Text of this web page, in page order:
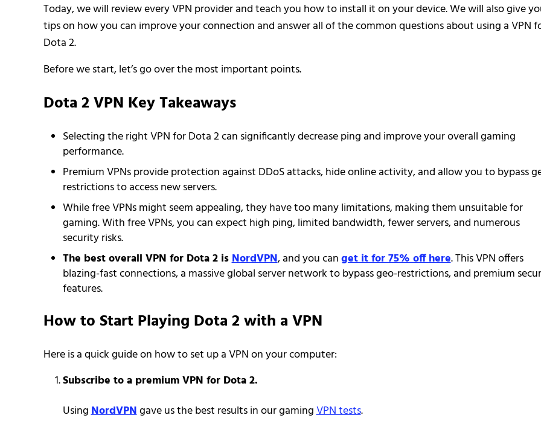
Today, we will review every VPN provider and teach you how to install it on your device. We will also give
tips on how you can improve your connection and answer all of the common questions about using a VPN
Dota 2.
Before we start, let’s go over the most important points.
Dota 2 VPN Key Takeaways
Selecting the right VPN for Dota 2 can significantly decrease ping and improve your overall gaming
performance.
Premium VPNs provide protection against DDoS attacks, hide online activity, and allow you to bypass
restrictions to access new servers.
While free VPNs might seem appealing, they have too many limitations, making them unsuitable for
gaming. With free VPNs, you can expect high ping, limited bandwidth, fewer servers, and numerous
security risks.
The best overall VPN for Dota 2 isNordVPN, and you canget it for 75% off here. This VPN offers
blazing-fast connections, a massive global server network to bypass geo-restrictions, and premium
features.
How to Start Playing Dota 2 with a VPN
Here is a quick guide on how to set up a VPN on your computer:
Subscribe to a premium VPN for Dota 2.
UsingNordVPNgave us the best results in our gamingVPN tests.